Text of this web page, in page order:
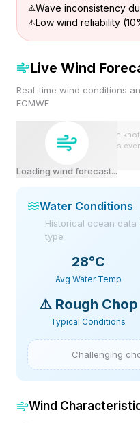
Wave inconsistency
Low wind reliability
Live Wind
Real-time wind conditions
ECMWF
Loading wind forecast...
Wind speeds shown in
view. Forecast updates
Water Conditions
Historical ocean
type
28°C
Avg Water Temp
⚠️ Rough Chop
Typical Conditions
Challenging
Wind